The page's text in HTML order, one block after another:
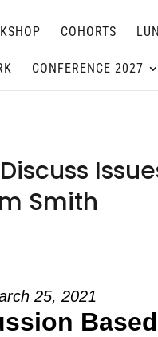
COHORTS
CONFERENCE 2027
Smith
25, 2021